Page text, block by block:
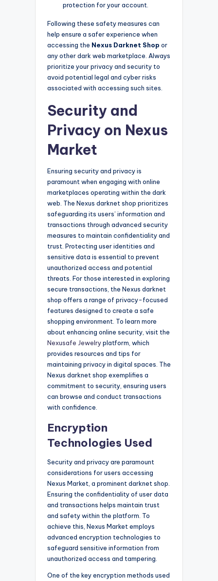
protection for your account.
Following these safety measures can
help ensure a safer experience when
accessing the Nexus Darknet Shop or
any other dark web marketplace. Always
prioritize your privacy and security to
avoid potential legal and cyber risks
associated with accessing such sites.
Security and
Privacy on Nexus
Market
Ensuring security and privacy is
paramount when engaging with online
marketplaces operating within the dark
web. The Nexus darknet shop prioritizes
safeguarding its users’ information and
transactions through advanced security
measures to maintain confidentiality and
trust. Protecting user identities and
sensitive data is essential to prevent
unauthorized access and potential
threats. For those interested in exploring
secure transactions, the Nexus darknet
shop offers a range of privacy-focused
features designed to create a safe
shopping environment. To learn more
about enhancing online security, visit the
Nexusafe Jewelryplatform, which
provides resources and tips for
maintaining privacy in digital spaces. The
Nexus darknet shop exemplifies a
commitment to security, ensuring users
can browse and conduct transactions
with confidence.
Encryption
Technologies Used
Security and privacy are paramount
considerations for users accessing
Nexus Market, a prominent darknet shop.
Ensuring the confidentiality of user data
and transactions helps maintain trust
and safety within the platform. To
achieve this, Nexus Market employs
advanced encryption technologies to
safeguard sensitive information from
unauthorized access and tampering.
One of the key encryption methods used